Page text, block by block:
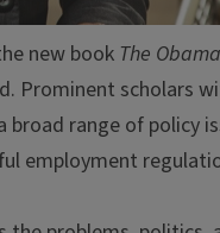
new book The
Prominent scholars
broad range of policy
employment